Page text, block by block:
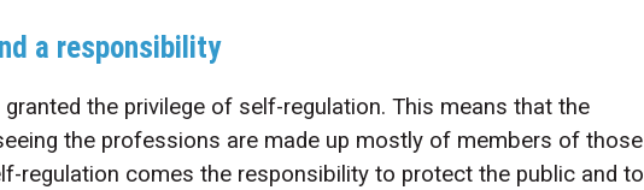
a responsibility
the privilege of self-regulation. This means that the
the professions are made up mostly of members of those
regulation comes the responsibility to protect the public and to